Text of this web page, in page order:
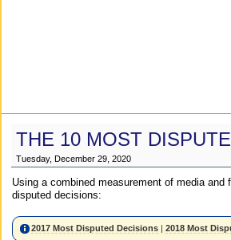
THE 10 MOST
Tuesday, December 29, 2020
Using a combined measurement of media
disputed decisions:
2017 Most Disputed Decisions |2018 Most